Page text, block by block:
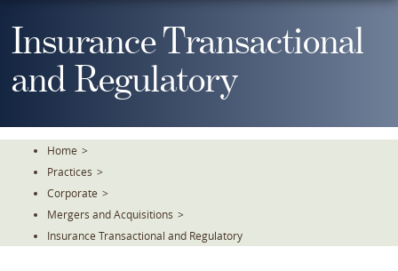
To
Content
Insurance Transactional
and Regulatory
Home >
Practices >
Corporate >
Mergers and Acquisitions >
Insurance Transactional and Regulatory